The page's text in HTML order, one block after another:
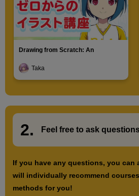
Drawing from Scratch: An
Taka
2. Feel free to ask
If you have any questions, you can
will individually recommend
methods for you!